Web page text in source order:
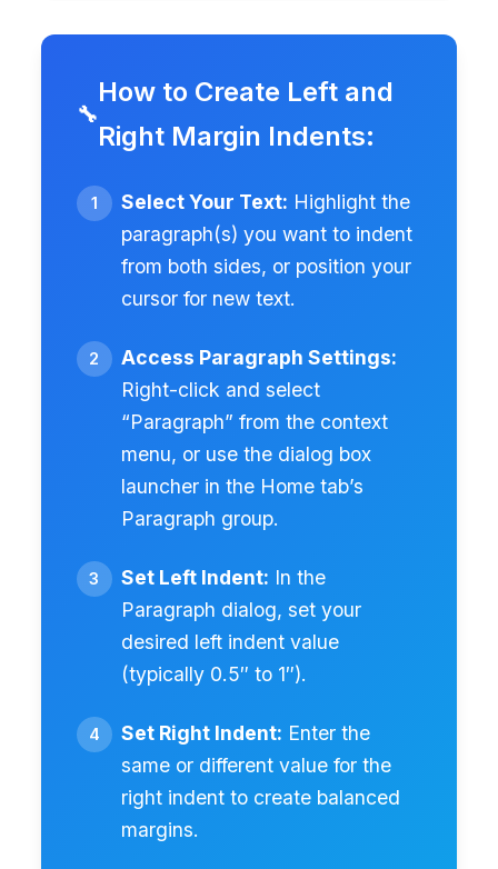
How to Create Left and
Right Margin Indents:
Select Your Text: Highlight the
paragraph(s) you want to indent
from both sides, or position your
cursor for new text.
Access Paragraph Settings:
Right-click and select
“Paragraph” from the context
menu, or use the dialog box
launcher in the Home tab’s
Paragraph group.
Set Left Indent: In the
Paragraph dialog, set your
desired left indent value
(typically 0.5″ to 1″).
Set Right Indent: Enter the
same or different value for the
right indent to create balanced
margins.